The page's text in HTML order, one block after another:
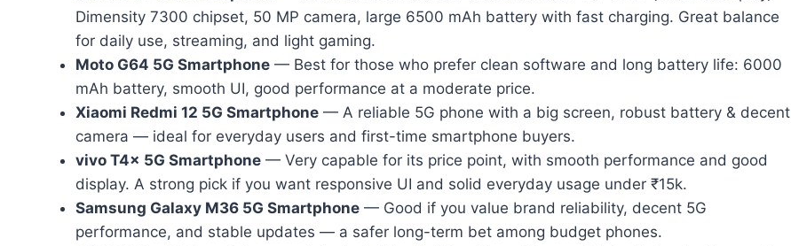
Dimensity 7300 chipset, 50 MP camera, large 6500 mAh battery with fast charging. Great balance
for daily use, streaming, and light gaming.
Moto G64 5G Smartphone — Best for those who prefer clean software and long battery life: 6000
mAh battery, smooth UI, good performance at a moderate price.
Xiaomi Redmi 12 5G Smartphone — A reliable 5G phone with a big screen, robust battery & decent
camera — ideal for everyday users and first-time smartphone buyers.
vivo T4x 5G Smartphone — Very capable for its price point, with smooth performance and good
display. A strong pick if you want responsive UI and solid everyday usage under ₹15k.
Samsung Galaxy M36 5G Smartphone — Good if you value brand reliability, decent 5G
performance, and stable updates — a safer long-term bet among budget phones.